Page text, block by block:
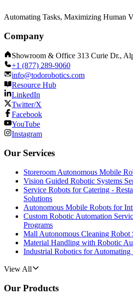
Automating Tasks, Maximizing Human
Company
Showroom & Office 313 Curie Dr.,
+1 (877) 289-9060
info@todorobotics.com
Resource Hub
LinkedIn
Twitter/X
Facebook
YouTube
Instagram
Our Services
Storeroom Autonomous Mobile
Vision Guided Robotic Systems
Service Robots for Catering -
Solutions
Autonomous Mobile Robots for
Custom Robotic Automation
Programs
Mall Autonomous Cleaning Robot
Material Handling with Robotic
Industrial Robotics for Automating
View All
Our Products